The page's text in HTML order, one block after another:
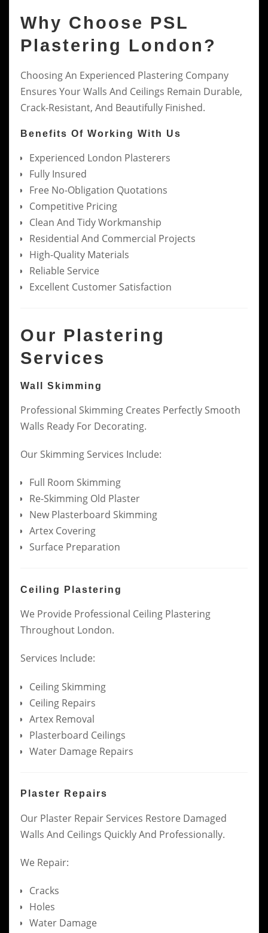
Why Choose PSL
Plastering London?
Choosing An Experienced Plastering Company
Ensures Your Walls And Ceilings Remain Durable,
Crack-Resistant, And Beautifully Finished.
Benefits Of Working With Us
Experienced London Plasterers
Fully Insured
Free No-Obligation Quotations
Competitive Pricing
Clean And Tidy Workmanship
Residential And Commercial Projects
High-Quality Materials
Reliable Service
Excellent Customer Satisfaction
Our Plastering
Services
Wall Skimming
Professional Skimming Creates Perfectly Smooth
Walls Ready For Decorating.
Our Skimming Services Include:
Full Room Skimming
Re-Skimming Old Plaster
New Plasterboard Skimming
Artex Covering
Surface Preparation
Ceiling Plastering
We Provide Professional Ceiling Plastering
Throughout London.
Services Include:
Ceiling Skimming
Ceiling Repairs
Artex Removal
Plasterboard Ceilings
Water Damage Repairs
Plaster Repairs
Our Plaster Repair Services Restore Damaged
Walls And Ceilings Quickly And Professionally.
We Repair:
Cracks
Holes
Water Damage